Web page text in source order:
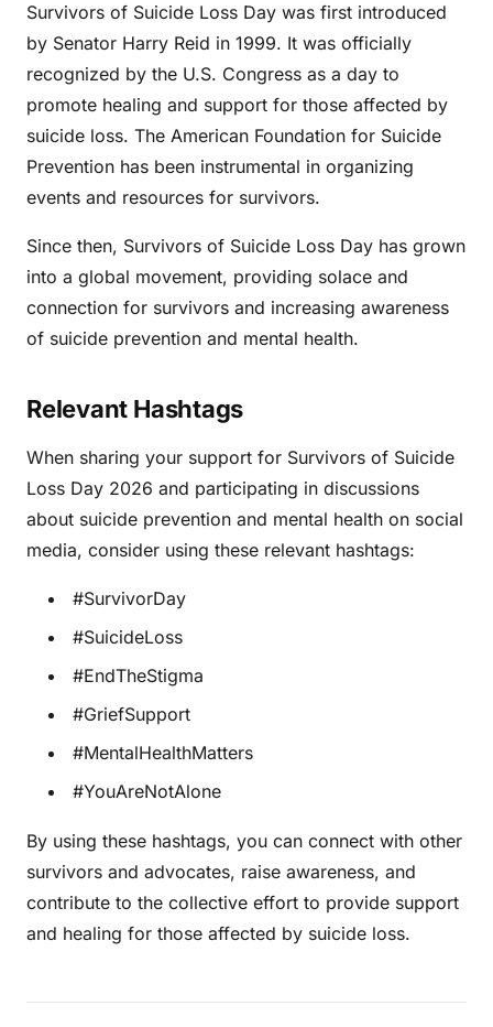
Survivors of Suicide Loss Day was first introduced
by Senator Harry Reid in 1999. It was officially
recognized by the U.S. Congress as a day to
promote healing and support for those affected by
suicide loss. The American Foundation for Suicide
Prevention has been instrumental in organizing
events and resources for survivors.
Since then, Survivors of Suicide Loss Day has grown
into a global movement, providing solace and
connection for survivors and increasing awareness
of suicide prevention and mental health.
Relevant Hashtags
When sharing your support for Survivors of Suicide
Loss Day 2026 and participating in discussions
about suicide prevention and mental health on social
media, consider using these relevant hashtags:
#SurvivorDay
#SuicideLoss
#EndTheStigma
#GriefSupport
#MentalHealthMatters
#YouAreNotAlone
By using these hashtags, you can connect with other
survivors and advocates, raise awareness, and
contribute to the collective effort to provide support
and healing for those affected by suicide loss.